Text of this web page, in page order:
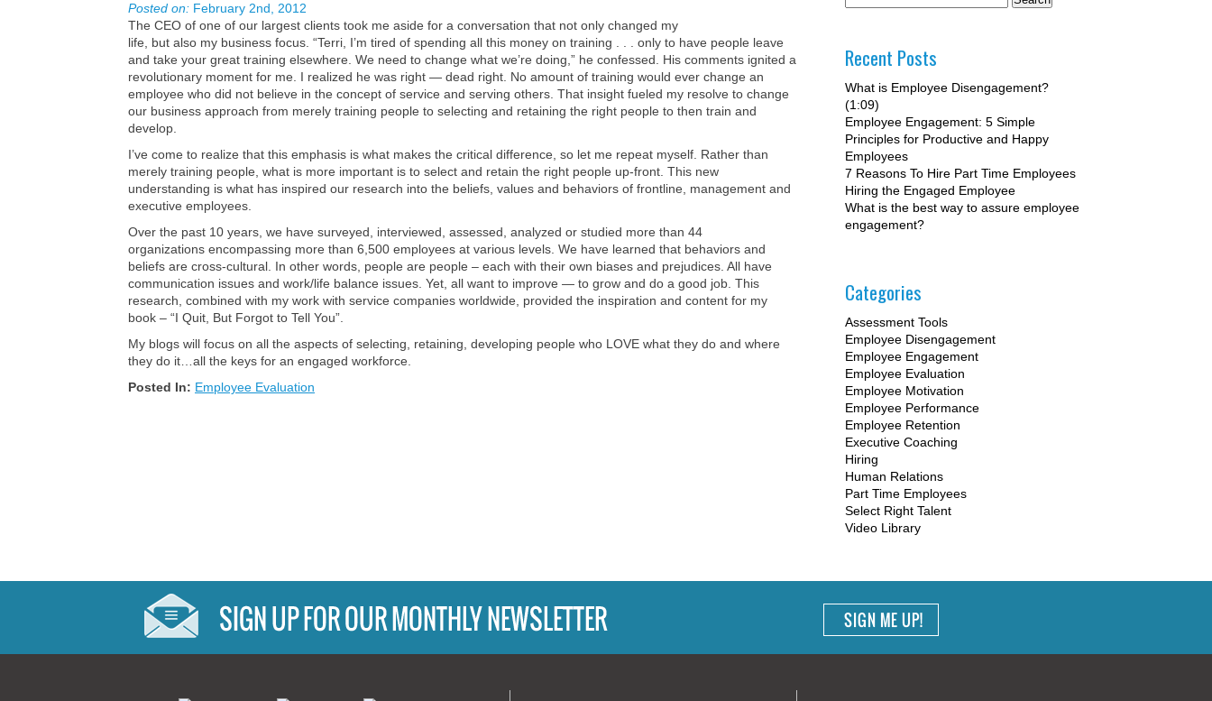
Posted on: February 2nd, 2012
The CEO of one of our largest clients took me aside for a conversation that not only changed my
life, but also my business focus. “Terri, I’m tired of spending all this money on training . . . only to have people leave
and take your great training elsewhere. We need to change what we’re doing,” he confessed. His comments ignited a
revolutionary moment for me. I realized he was right — dead right. No amount of training would ever change an
employee who did not believe in the concept of service and serving others. That insight fueled my resolve to change
our business approach from merely training people to selecting and retaining the right people to then train and
develop.
I’ve come to realize that this emphasis is what makes the critical difference, so let me repeat myself. Rather than
merely training people, what is more important is to select and retain the right people up-front. This new
understanding is what has inspired our research into the beliefs, values and behaviors of frontline, management and
executive employees.
Over the past 10 years, we have surveyed, interviewed, assessed, analyzed or studied more than 44
organizations encompassing more than 6,500 employees at various levels. We have learned that behaviors and
beliefs are cross-cultural. In other words, people are people – each with their own biases and prejudices. All have
communication issues and work/life balance issues. Yet, all want to improve — to grow and do a good job. This
research, combined with my work with service companies worldwide, provided the inspiration and content for my
book – “I Quit, But Forgot to Tell You”.
My blogs will focus on all the aspects of selecting, retaining, developing people who LOVE what they do and where
they do it…all the keys for an engaged workforce.
Posted In: Employee Evaluation
Recent Posts
What is Employee Disengagement?
(1:09)
Employee Engagement: 5 Simple
Principles for Productive and Happy
Employees
7 Reasons To Hire Part Time Employees
Hiring the Engaged Employee
What is the best way to assure employee
engagement?
Categories
Assessment Tools
Employee Disengagement
Employee Engagement
Employee Evaluation
Employee Motivation
Employee Performance
Employee Retention
Executive Coaching
Hiring
Human Relations
Part Time Employees
Select Right Talent
Video Library